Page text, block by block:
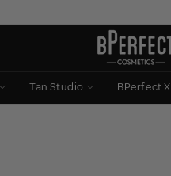
Tan Studio BPerfect X